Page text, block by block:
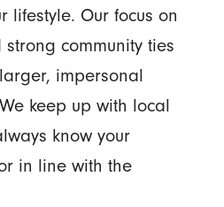
lifestyle. Our focus on
community ties
impersonal
keep up with local
know your
in line with the